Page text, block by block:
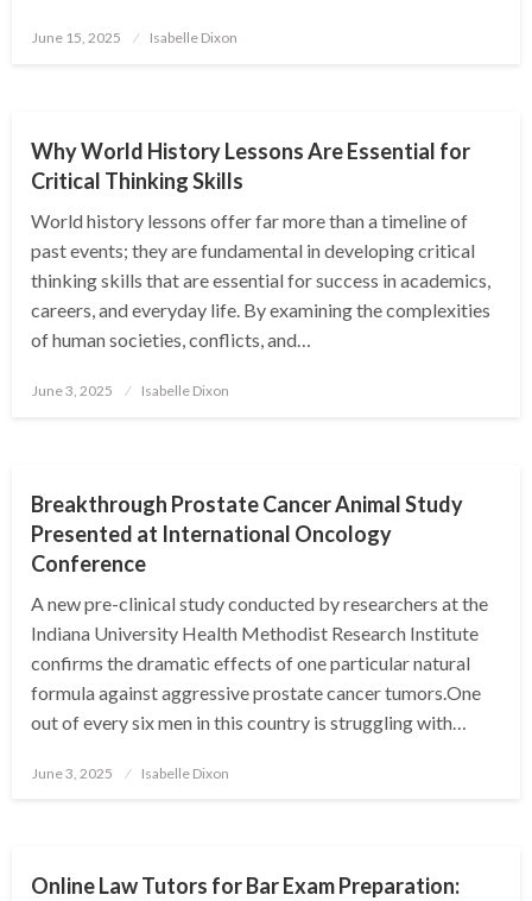
Posted
June 15, 2025 Isabelle Dixon
Why World History Lessons Are Essential for
Critical Thinking Skills
World history lessons offer far more than a timeline of
past events; they are fundamental in developing critical
thinking skills that are essential for success in academics,
careers, and everyday life. By examining the complexities
of human societies, conflicts, and…
Posted
June 3, 2025 Isabelle Dixon
Breakthrough Prostate Cancer Animal Study
Presented at International Oncology
Conference
A new pre-clinical study conducted by researchers at the
Indiana University Health Methodist Research Institute
confirms the dramatic effects of one particular natural
formula against aggressive prostate cancer tumors.One
out of every six men in this country is struggling with…
Posted
June 3, 2025 Isabelle Dixon
Online Law Tutors for Bar Exam Preparation: